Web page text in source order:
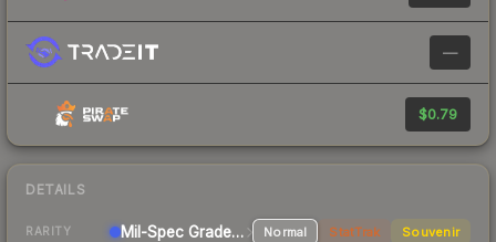
—
$0.79
DETAILS
RARITY Mil-Spec Grade Sniper Rifle Normal StatTrak Souvenir